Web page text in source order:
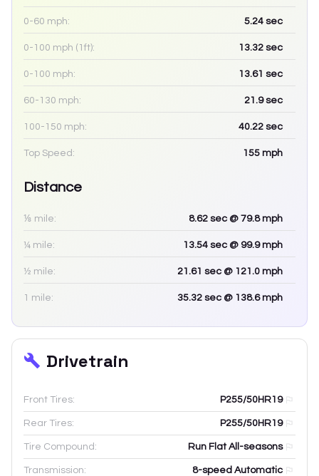
0-60 mph: 5.24 sec
0-100 mph (1ft): 13.32 sec
0-100 mph: 13.61 sec
60-130 mph: 21.9sec
100-150 mph: 40.22 sec
Top Speed: 155 mph
Distance
⅛ mile: 8.62 sec @ 79.8 mph
¼ mile: 13.54 sec @ 99.9 mph
½ mile: 21.61 sec @ 121.0 mph
1 mile: 35.32 sec @ 138.6 mph
Drivetrain
Front Tires: P255/50HR19
Rear Tires: P255/50HR19
Tire Compound: Run Flat All-seasons
Transmission: 8-speed Automatic